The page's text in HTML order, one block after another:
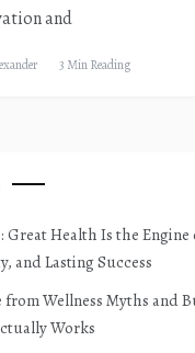
and
3 Min Reading
Great Health Is the Engine
and Lasting Success
from Wellness Myths and
Works